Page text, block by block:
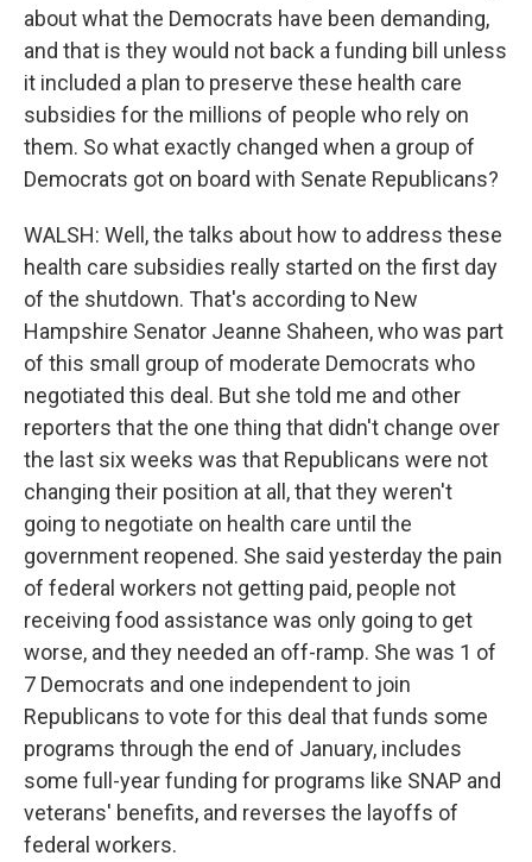
about what the Democrats have been demanding,
and that is they would not back a funding bill unless
it included a plan to preserve these health care
subsidies for the millions of people who rely on
them. So what exactly changed when a group of
Democrats got on board with Senate Republicans?
WALSH: Well, the talks about how to address these
health care subsidies really started on the first day
of the shutdown. That's according to New
Hampshire Senator Jeanne Shaheen, who was part
of this small group of moderate Democrats who
negotiated this deal. But she told me and other
reporters that the one thing that didn't change over
the last six weeks was that Republicans were not
changing their position at all, that they weren't
going to negotiate on health care until the
government reopened. She said yesterday the pain
of federal workers not getting paid, people not
receiving food assistance was only going to get
worse, and they needed an off-ramp. She was 1 of
7 Democrats and one independent to join
Republicans to vote for this deal that funds some
programs through the end of January, includes
some full-year funding for programs like SNAP and
veterans' benefits, and reverses the layoffs of
federal workers.